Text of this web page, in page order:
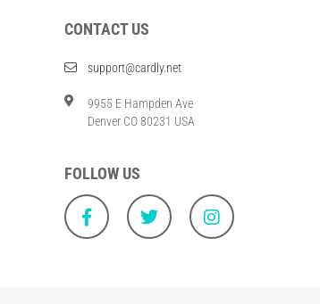
CONTACT US
support@cardly.net
9955 E Hampden Ave
Denver CO 80231 USA
FOLLOW US